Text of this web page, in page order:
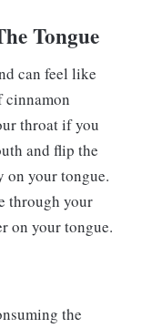
Tongue
can feel like
cinnamon
throat if you
and flip the
on your tongue.
through your
on your tongue.
the